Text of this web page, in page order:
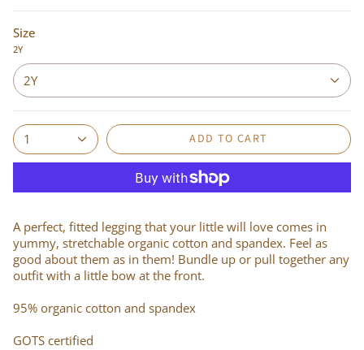
Size
2Y
2Y
1 ADD TO CART
A perfect, fitted legging that your little will love comes in
yummy, stretchable organic cotton and spandex. Feel as
good about them as in them! Bundle up or pull together any
outfit with a little bow at the front.
95% organic cotton and spandex
GOTS certified